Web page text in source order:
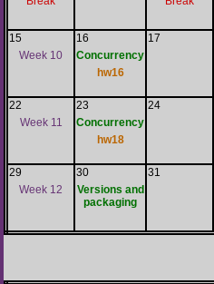
15
Week 10
16
Concurrency
hw16
17
22
Week 11
23
Concurrency
hw18
24
29
Week 12
30
Versions and
packaging
31